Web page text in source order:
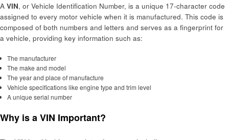
A VIN, or Vehicle Identification Number, is a unique 17-character code
assigned to every motor vehicle when it is manufactured. This code is
composed of both numbers and letters and serves as a fingerprint for
a vehicle, providing key information such as:
The manufacturer
The make and model
The year and place of manufacture
Vehicle specifications like engine type and trim level
A unique serial number
Why is a VIN Important?